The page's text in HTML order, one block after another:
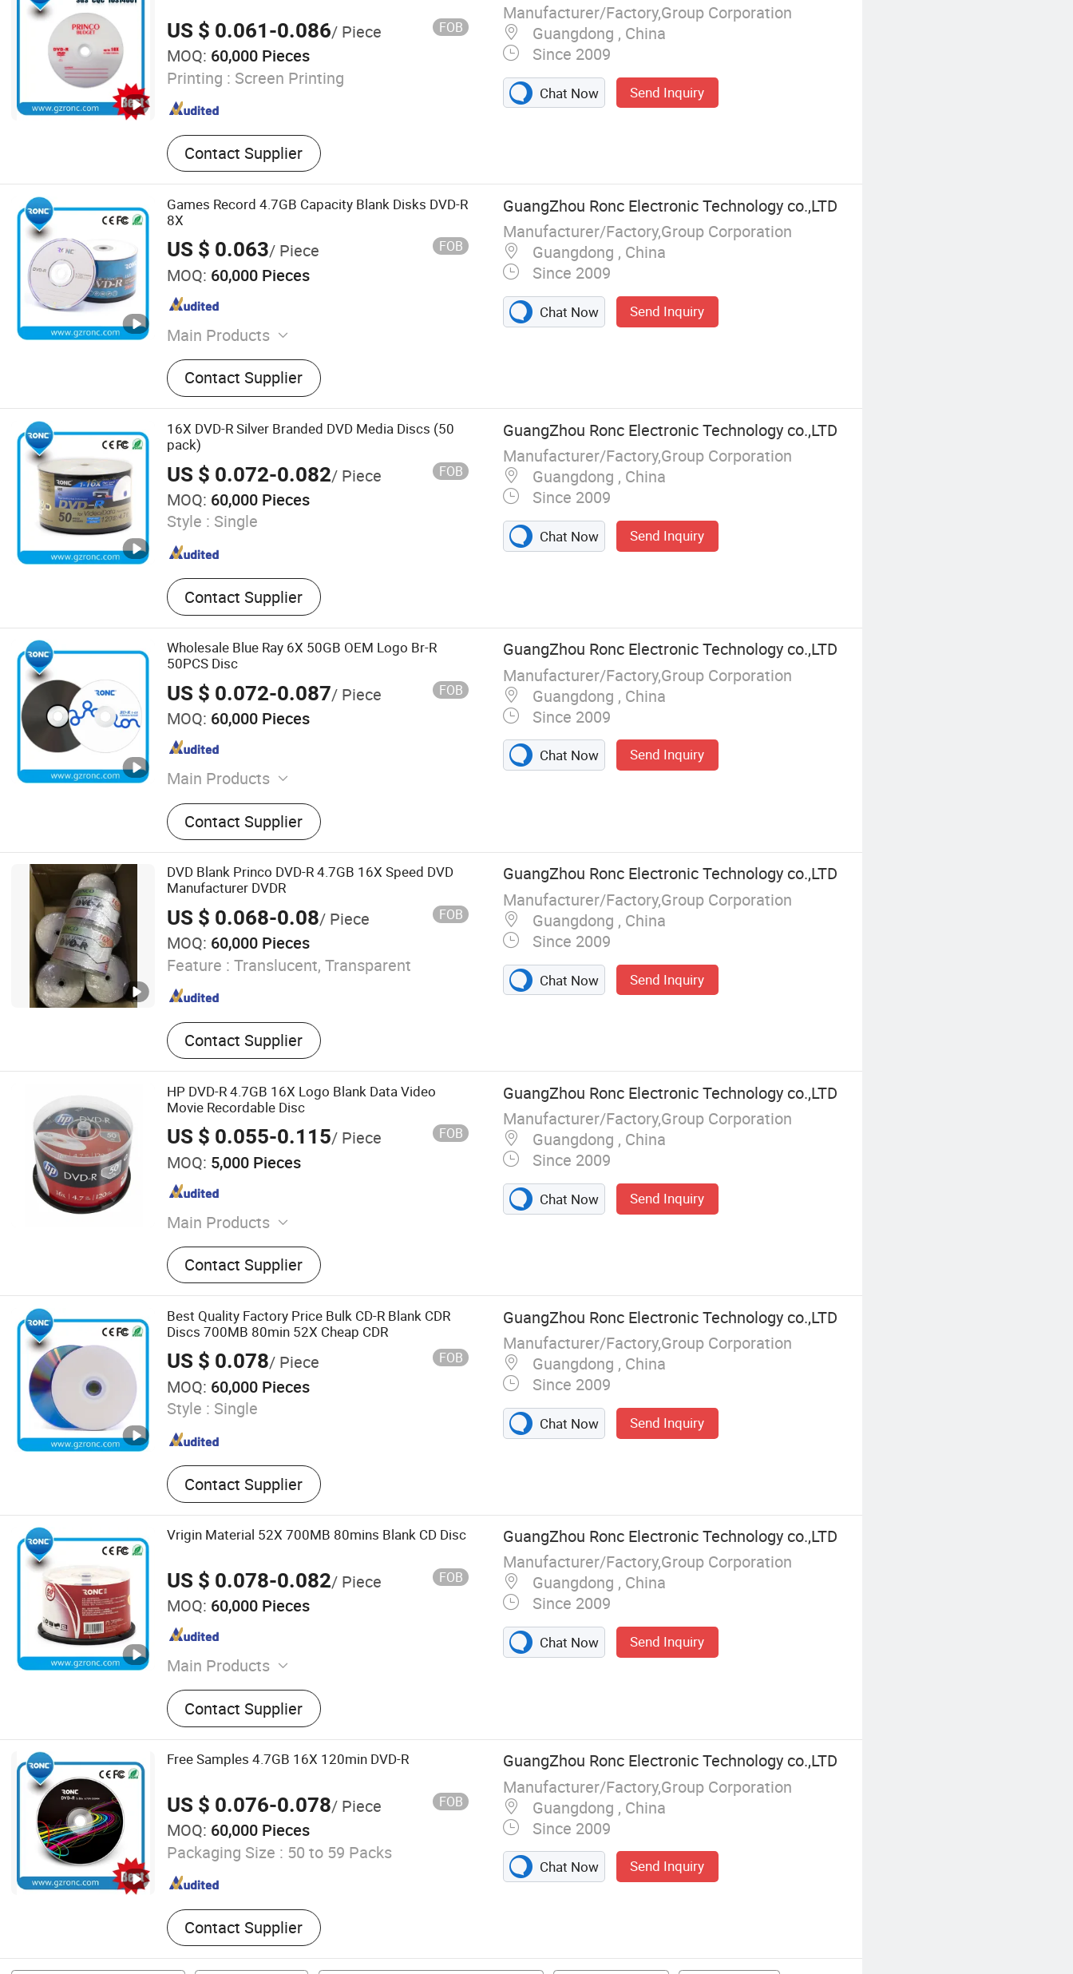
US $ 0.061-0.086/ Piece FOB
MOQ: 60,000 Pieces
Printing : Screen Printing
Contact Supplier
Manufacturer/Factory,Group Corporation
Guangdong , China
Since 2009
Chat Now Send Inquiry
Games Record 4.7GB Capacity Blank Disks DVD-R
8X
US $ 0.063/ Piece FOB
MOQ: 60,000 Pieces
Main Products
Blank CD DVD, Power Bank, USB Flash
Drive, Portable Power Station, Memory
Card, Smart Ring, Earphone, Hard Drive,
CD DVD Duplicator, Mini PC
Contact Supplier
GuangZhou Ronc Electronic Technology co.,LTD
Manufacturer/Factory,Group Corporation
Guangdong , China
Since 2009
Chat Now Send Inquiry
16X DVD-R Silver Branded DVD Media Discs (50
pack)
US $ 0.072-0.082/ Piece FOB
MOQ: 60,000 Pieces
Style : Single
Contact Supplier
GuangZhou Ronc Electronic Technology co.,LTD
Manufacturer/Factory,Group Corporation
Guangdong , China
Since 2009
Chat Now Send Inquiry
Wholesale Blue Ray 6X 50GB OEM Logo Br-R
50PCS Disc
US $ 0.072-0.087/ Piece FOB
MOQ: 60,000 Pieces
Main Products
Blank CD DVD, Power Bank, USB Flash
Drive, Portable Power Station, Memory
Card, Smart Ring, Earphone, Hard Drive,
CD DVD Duplicator, Mini PC
Contact Supplier
GuangZhou Ronc Electronic Technology co.,LTD
Manufacturer/Factory,Group Corporation
Guangdong , China
Since 2009
Chat Now Send Inquiry
DVD Blank Princo DVD-R 4.7GB 16X Speed DVD
Manufacturer DVDR
US $ 0.068-0.08/ Piece FOB
MOQ: 60,000 Pieces
Feature : Translucent, Transparent
Contact Supplier
GuangZhou Ronc Electronic Technology co.,LTD
Manufacturer/Factory,Group Corporation
Guangdong , China
Since 2009
Chat Now Send Inquiry
HP DVD-R 4.7GB 16X Logo Blank Data Video
Movie Recordable Disc
US $ 0.055-0.115/ Piece FOB
MOQ: 5,000 Pieces
Main Products
Blank CD DVD, Power Bank, USB Flash
Drive, Portable Power Station, Memory
Card, Smart Ring, Earphone, Hard Drive,
CD DVD Duplicator, Mini PC
Contact Supplier
GuangZhou Ronc Electronic Technology co.,LTD
Manufacturer/Factory,Group Corporation
Guangdong , China
Since 2009
Chat Now Send Inquiry
Best Quality Factory Price Bulk CD-R Blank CDR
Discs 700MB 80min 52X Cheap CDR
US $ 0.078/ Piece FOB
MOQ: 60,000 Pieces
Style : Single
Contact Supplier
GuangZhou Ronc Electronic Technology co.,LTD
Manufacturer/Factory,Group Corporation
Guangdong , China
Since 2009
Chat Now Send Inquiry
Vrigin Material 52X 700MB 80mins Blank CD Disc
US $ 0.078-0.082/ Piece FOB
MOQ: 60,000 Pieces
Main Products
Blank CD DVD, Power Bank, USB Flash
Drive, Portable Power Station, Memory
Card, Smart Ring, Earphone, Hard Drive,
CD DVD Duplicator, Mini PC
Contact Supplier
GuangZhou Ronc Electronic Technology co.,LTD
Manufacturer/Factory,Group Corporation
Guangdong , China
Since 2009
Chat Now Send Inquiry
Free Samples 4.7GB 16X 120min DVD-R
US $ 0.076-0.078/ Piece FOB
MOQ: 60,000 Pieces
Packaging Size : 50 to 59 Packs
Contact Supplier
GuangZhou Ronc Electronic Technology co.,LTD
Manufacturer/Factory,Group Corporation
Guangdong , China
Since 2009
Chat Now Send Inquiry